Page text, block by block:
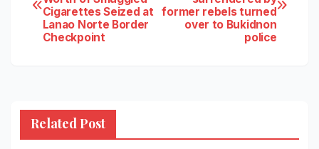
navigation
former rebels turned
over to Bukidnon
police
Cigarettes Seized at
Lanao Norte Border
Checkpoint
Related Post